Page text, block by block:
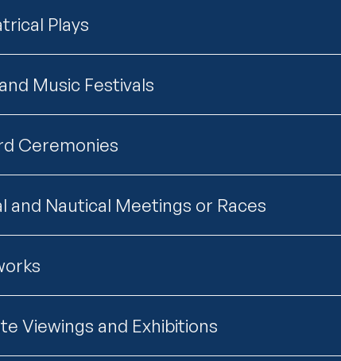
Plays
Music Festivals
Ceremonies
and Nautical Meetings or Races
Viewings and Exhibitions